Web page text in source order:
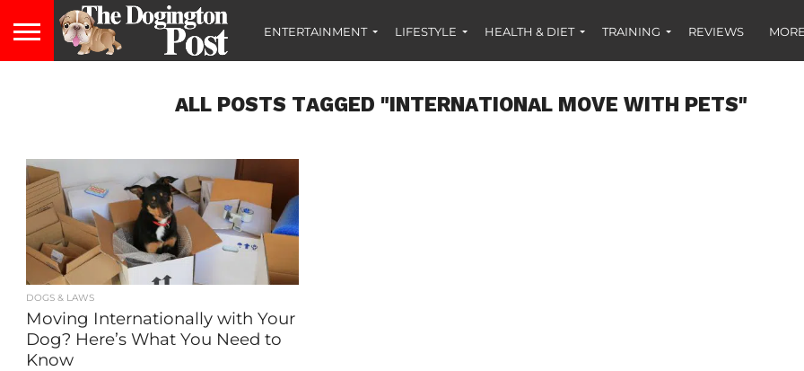
ENTERTAINMENT LIFESTYLE HEALTH & DIET TRAINING REVIEWS
ALL POSTS TAGGED "INTERNATIONAL MOVE WITH PETS"
DOGS & LAWS
Moving Internationally with Your
Dog? Here’s What You Need to
Know